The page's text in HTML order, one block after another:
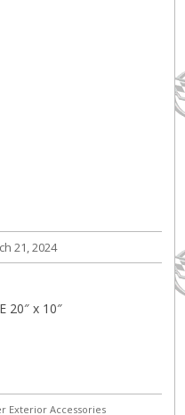
21, 2024
20″ x 10″
Exterior Accessories